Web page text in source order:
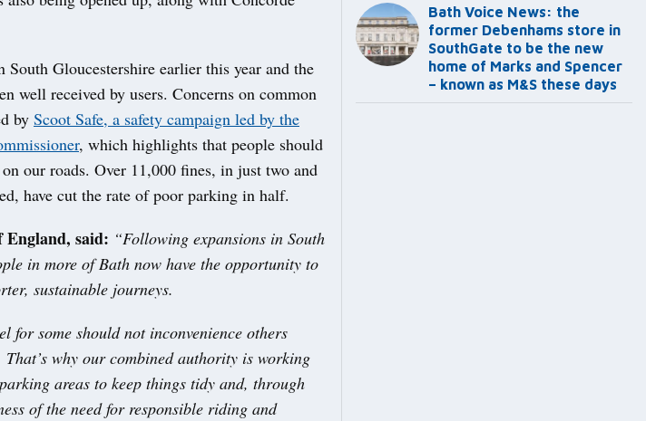
Gloucestershire earlier this year and the
well received by users. Concerns on common
by Scoot Safe, a safety campaign led by the
, which highlights that people should
our roads. Over 11,000 fines, in just two and
have cut the rate of poor parking in half.
England, said: “Following expansions in South
in more of Bath now have the opportunity to
sustainable journeys.
for some should not inconvenience others
why our combined authority is working
areas to keep things tidy and, through
of the need for responsible riding and
Bath Voice News: the
former Debenhams store in
SouthGate to be the new
home of Marks and Spencer
– known as M&S these days